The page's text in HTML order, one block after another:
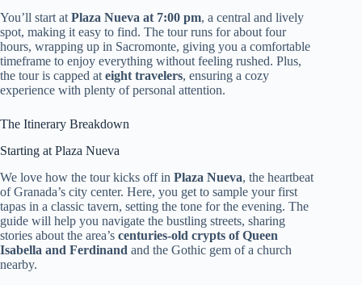
You’ll start at Plaza Nueva at 7:00 pm, a central and lively
spot, making it easy to find. The tour runs for about four
hours, wrapping up in Sacromonte, giving you a comfortable
timeframe to enjoy everything without feeling rushed. Plus,
the tour is capped at eight travelers, ensuring a cozy
experience with plenty of personal attention.
The Itinerary Breakdown
Starting at Plaza Nueva
We love how the tour kicks off in Plaza Nueva, the heartbeat
of Granada’s city center. Here, you get to sample your first
tapas in a classic tavern, setting the tone for the evening. The
guide will help you navigate the bustling streets, sharing
stories about the area’s centuries-old crypts of Queen
Isabella and Ferdinand and the Gothic gem of a church
nearby.